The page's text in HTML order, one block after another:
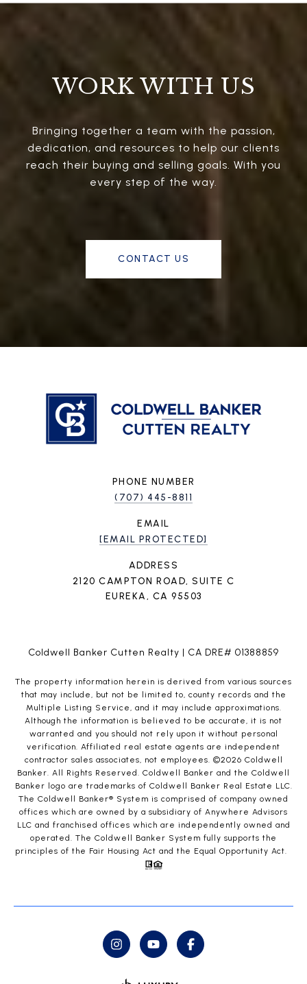
WORK WITH US
Bringing together a team with the passion,
dedication, and resources to help our clients
reach their buying and selling goals. With you
every step of the way.
CONTACT US
PHONE NUMBER
(707) 445-8811
EMAIL
[EMAIL PROTECTED]
ADDRESS
2120 CAMPTON ROAD, SUITE C
EUREKA, CA 95503
Coldwell Banker Cutten Realty | CA DRE# 01388859
The property information herein is derived from various sources
that may include, but not be limited to, county records and the
Multiple Listing Service, and it may include approximations.
Although the information is believed to be accurate, it is not
warranted and you should not rely upon it without personal
verification. Affiliated real estate agents are independent
contractor sales associates, not employees. ©2026 Coldwell
Banker. All Rights Reserved. Coldwell Banker and the Coldwell
Banker logo are trademarks of Coldwell Banker Real Estate LLC.
The Coldwell Banker® System is comprised of company owned
offices which are owned by a subsidiary of Anywhere Advisors
LLC and franchised offices which are independently owned and
operated. The Coldwell Banker System fully supports the
principles of the Fair Housing Act and the Equal Opportunity Act.